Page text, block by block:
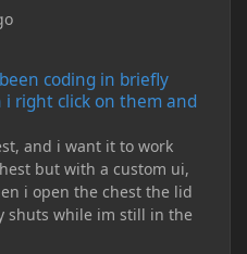
coding in briefly
i right click on them and
and i want it to work
but with a custom ui,
i open the chest the lid
shuts while im still in the